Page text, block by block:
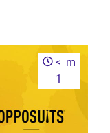
<
1
m